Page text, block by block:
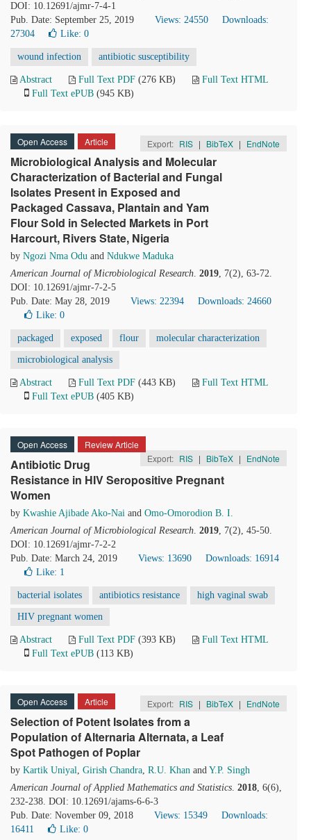
DOI: 10.12691/ajmr-7-4-1
Pub. Date: September 25, 2019
Views: 24550
Downloads:
27304
Like: 0
wound infection antibiotic susceptibility
Abstract Full Text PDF (276 KB)
Full Text HTML
Full Text ePUB (945 KB)
Open Access Article Export: RIS | BibTeX | EndNote
Microbiological Analysis and Molecular
Characterization of Bacterial and Fungal
Isolates Present in Exposed and
Packaged Cassava, Plantain and Yam
Flour Sold in Selected Markets in Port
Harcourt, Rivers State, Nigeria
by Ngozi Nma Odu and Ndukwe Maduka
American Journal of Microbiological Research. 2019, 7(2), 63-72.
DOI: 10.12691/ajmr-7-2-5
Pub. Date: May 28, 2019
Views: 22394
Downloads: 24660
Like: 0
packaged exposed flour molecular characterization
microbiological analysis
Abstract Full Text PDF (443 KB)
Full Text HTML
Full Text ePUB (405 KB)
Open Access
Review Article
Export: RIS | BibTeX | EndNote
Antibiotic Drug
Resistance in HIV Seropositive Pregnant
Women
by Kwashie Ajibade Ako-Nai and Omo-Omorodion B. I.
American Journal of Microbiological Research. 2019, 7(2), 45-50.
DOI: 10.12691/ajmr-7-2-2
Pub. Date: March 24, 2019
Views: 13690
Downloads: 16914
Like: 1
bacterial isolates antibiotics resistance high vaginal swab
HIV pregnant women
Abstract Full Text PDF (393 KB)
Full Text HTML
Full Text ePUB (113 KB)
Open Access Article Export: RIS | BibTeX | EndNote
Selection of Potent Isolates from a
Population of Alternaria Alternata, a Leaf
Spot Pathogen of Poplar
by Kartik Uniyal, Girish Chandra, R.U. Khan and Y.P. Singh
American Journal of Applied Mathematics and Statistics. 2018, 6(6),
232-238. DOI: 10.12691/ajams-6-6-3
Pub. Date: November 09, 2018
Views: 15349
Downloads:
16411
Like: 0